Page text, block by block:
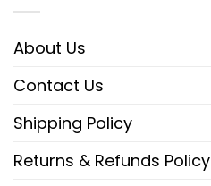
About Us
Contact Us
Shipping Policy
Returns & Refunds Policy